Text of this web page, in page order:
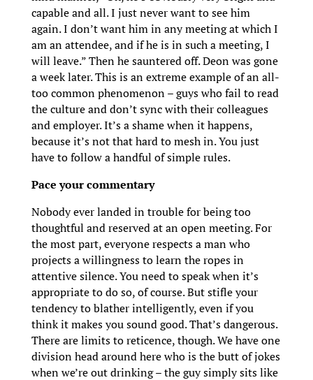
capable and all. I just never want to see him
again. I don’t want him in any meeting at which I
am an attendee, and if he is in such a meeting, I
will leave.” Then he sauntered off. Deon was gone
a week later. This is an extreme example of an all-
too common phenomenon – guys who fail to read
the culture and don’t sync with their colleagues
and employer. It’s a shame when it happens,
because it’s not that hard to mesh in. You just
have to follow a handful of simple rules.
Pace your commentary
Nobody ever landed in trouble for being too
thoughtful and reserved at an open meeting. For
the most part, everyone respects a man who
projects a willingness to learn the ropes in
attentive silence. You need to speak when it’s
appropriate to do so, of course. But stifle your
tendency to blather intelligently, even if you
think it makes you sound good. That’s dangerous.
There are limits to reticence, though. We have one
division head around here who is the butt of jokes
when we’re out drinking – the guy simply sits like